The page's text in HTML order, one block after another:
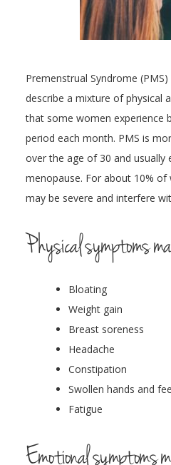
Premenstrual Syndrome
describe a mixture of physical
that some women experience
period each month. PMS is
over the age of 30 and
menopause. For about 10%
may be severe and interfere
Physical symptoms
Bloating
Weight gain
Breast soreness
Headache
Constipation
Swollen hands and
Fatigue
Emotional symptoms